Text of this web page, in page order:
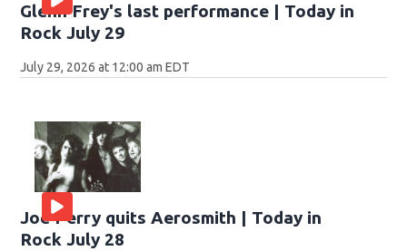
Glenn Frey's last performance | Today in
Rock July 29
July 29, 2026 at 12:00 am EDT
Joe Perry quits Aerosmith | Today in
Rock July 28